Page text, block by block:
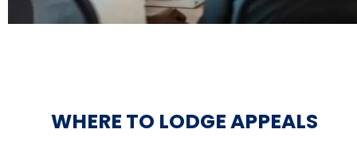
WHERE TO LODGE APPEALS